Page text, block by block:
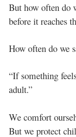
But how often do
before it reaches
How often do we
“If something
adult.”
We comfort
But we protect